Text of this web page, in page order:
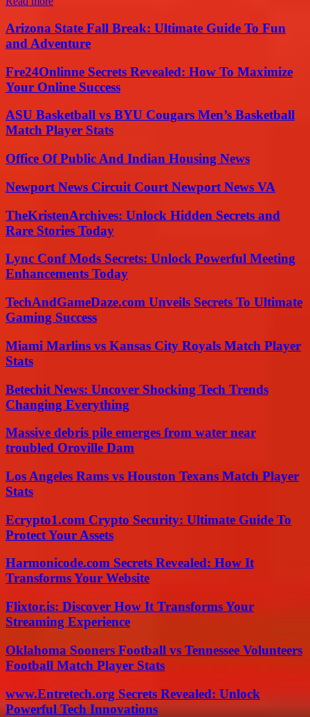
Arizona State Fall Break: Ultimate Guide To Fun
and Adventure
Fre24Onlinne Secrets Revealed: How To Maximize
Your Online Success
ASU Basketball vs BYU Cougars Men’s Basketball
Match Player Stats
Office Of Public And Indian Housing News
Newport News Circuit Court Newport News VA
TheKristenArchives: Unlock Hidden Secrets and
Rare Stories Today
Lync Conf Mods Secrets: Unlock Powerful Meeting
Enhancements Today
TechAndGameDaze.com Unveils Secrets To Ultimate
Gaming Success
Miami Marlins vs Kansas City Royals Match Player
Stats
Betechit News: Uncover Shocking Tech Trends
Changing Everything
Massive debris pile emerges from water near
troubled Oroville Dam
Los Angeles Rams vs Houston Texans Match Player
Stats
Ecrypto1.com Crypto Security: Ultimate Guide To
Protect Your Assets
Harmonicode.com Secrets Revealed: How It
Transforms Your Website
Flixtor.is: Discover How It Transforms Your
Streaming Experience
Oklahoma Sooners Football vs Tennessee Volunteers
Football Match Player Stats
www.Entretech.org Secrets Revealed: Unlock
Powerful Tech Innovations